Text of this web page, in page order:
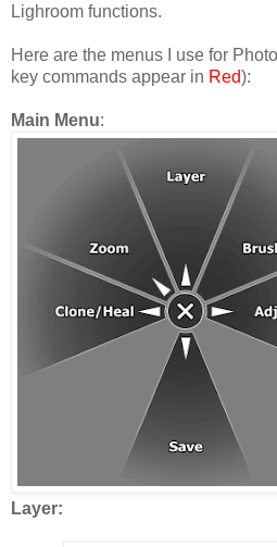
Lighroom functions.
Here are the menus I use for
key commands appear in Red):
Main Menu:
Layer: